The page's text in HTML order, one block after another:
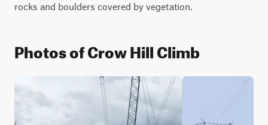
rocks and boulders covered by vegetation.
Photos of Crow Hill Climb